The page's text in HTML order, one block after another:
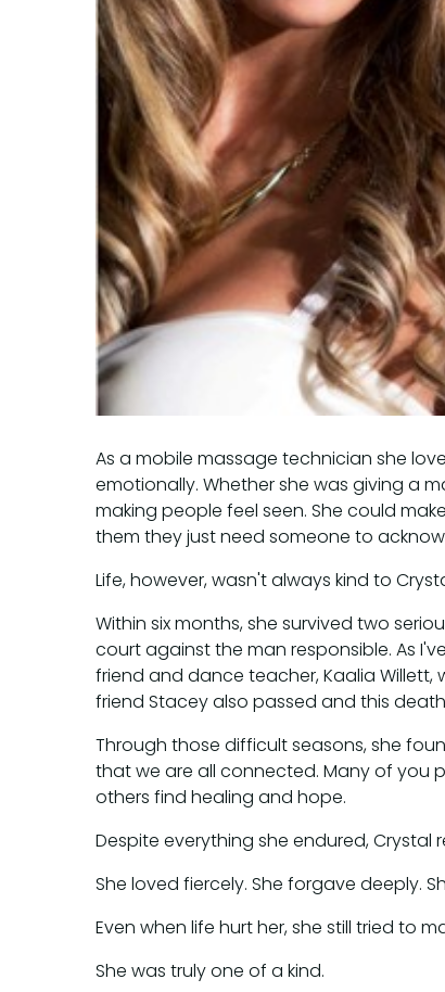
As a mobile massage technician she
emotionally. Whether she was giving a
making people feel seen. She could
them they just need someone to
Life, however, wasn't always kind to
Within six months, she survived two
court against the man responsible. As
friend and dance teacher, Kaalia Willett,
friend Stacey also passed and this
Through those difficult seasons, she
that we are all connected. Many of you
others find healing and hope.
Despite everything she endured, Crystal
She loved fiercely. She forgave deeply.
Even when life hurt her, she still tried to
She was truly one of a kind.